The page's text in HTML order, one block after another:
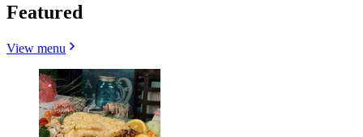
Featured
View menu